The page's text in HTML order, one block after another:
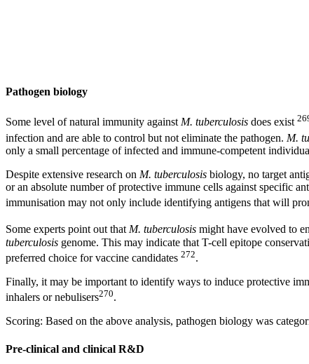
Pathogen biology
Some level of natural immunity againstM. tuberculosis does exist
infection and are able to control but not eliminate the pathogen. M.
only a small percentage of infected and immune-competent
Despite extensive research on M. tuberculosis biology, no target
or an absolute number of protective immune cells against specific
immunisation may not only include identifying antigens that will
Some experts point out thatM. tuberculosis might have evolved to
tuberculosis genome. This may indicate that T-cell epitope
preferred choice for vaccine candidates 272.
Finally, it may be important to identify ways to induce protective
inhalers or nebulisers270.
Scoring: Based on the above analysis, pathogen biology was
Pre-clinical and clinical R&D